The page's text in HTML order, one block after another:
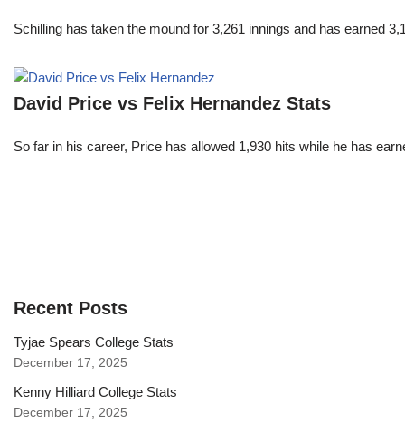
Schilling has taken the mound for 3,261 innings and has earned
David Price vs Felix Hernandez Stats
So far in his career, Price has allowed 1,930 hits while he has
Recent Posts
Tyjae Spears College Stats
December 17, 2025
Kenny Hilliard College Stats
December 17, 2025